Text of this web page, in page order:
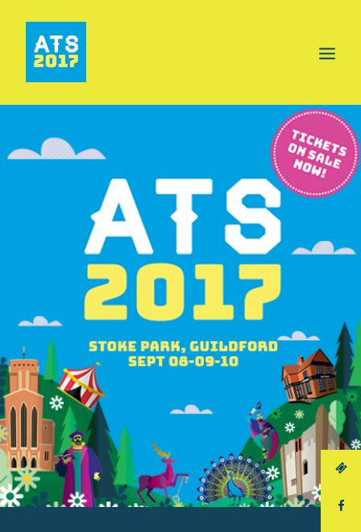
HOME
FOOD & DRINK
GET INVOLVED
TICKETS